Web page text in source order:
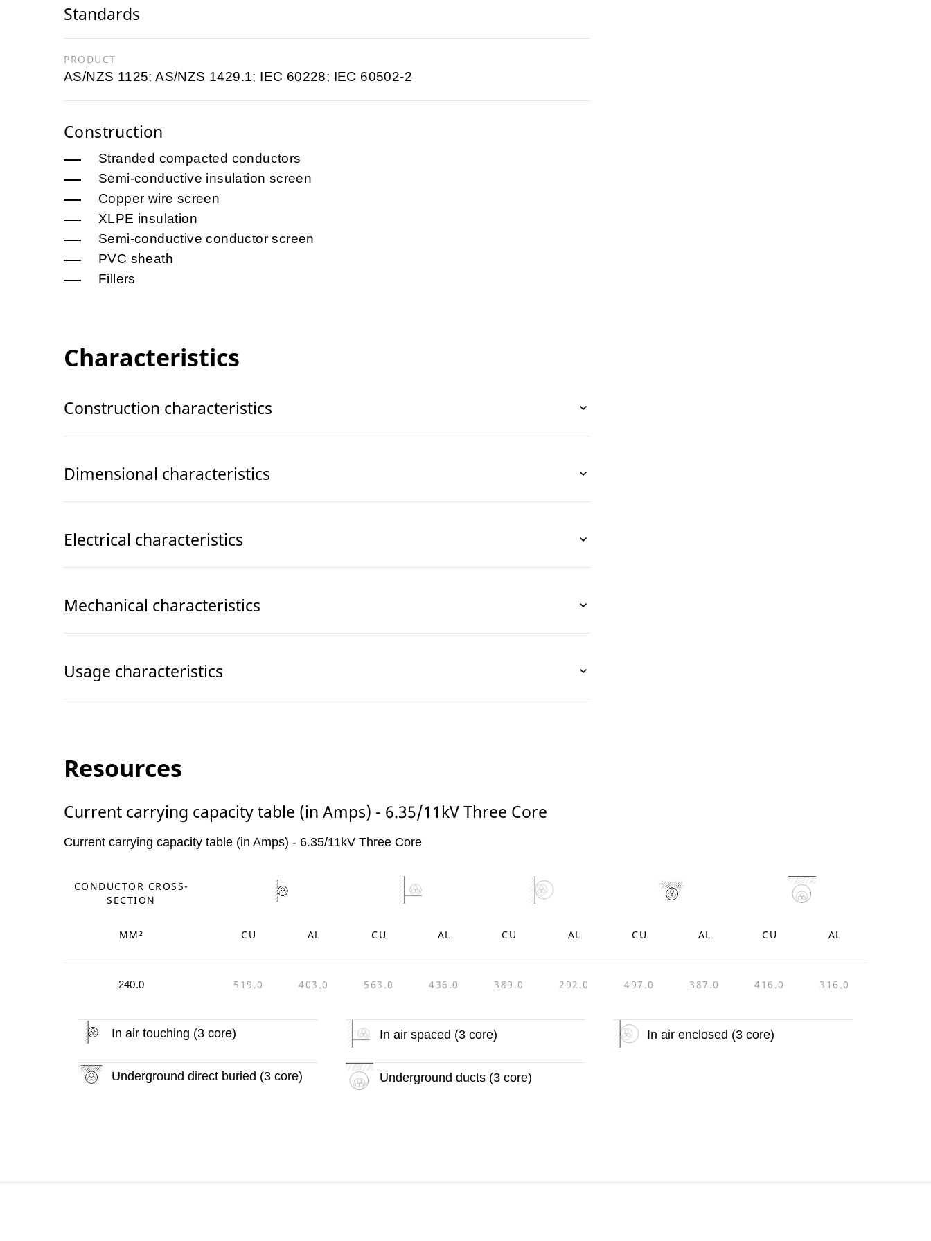
Standards
PRODUCT
AS/NZS 1125; AS/NZS 1429.1; IEC 60228; IEC 60502-2
Construction
Stranded compacted conductors
Semi-conductive insulation screen
Copper wire screen
XLPE insulation
Semi-conductive conductor screen
PVC sheath
Fillers
Characteristics
Construction characteristics
Dimensional characteristics
Electrical characteristics
Mechanical characteristics
Usage characteristics
Resources
Current carrying capacity table (in Amps) - 6.35/11kV Three Core
Current carrying capacity table (in Amps) - 6.35/11kV Three Core
CONDUCTOR CROSS-
SECTION
MM² CU AL CU AL CU AL CU AL CU AL
240.0 519.0 403.0 563.0 436.0 389.0 292.0 497.0 387.0 416.0 316.0
In air touching (3 core) In air spaced (3 core) In air enclosed (3 core)
Underground direct buried (3 core) Underground ducts (3 core)